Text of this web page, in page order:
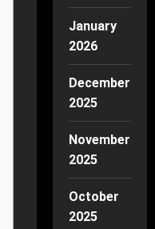
January
2026
December
2025
November
2025
October
2025